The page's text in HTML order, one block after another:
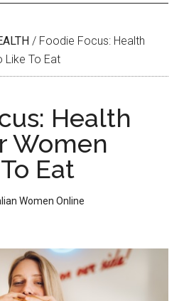
/ Foodie Focus: Health
Like To Eat
Health
Women
Eat
Women Online